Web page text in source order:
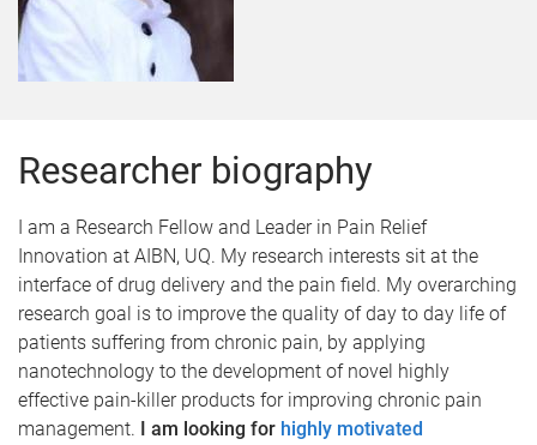
Researcher biography
I am a Research Fellow and Leader in Pain Relief
Innovation at AIBN, UQ. My research interests sit at the
interface of drug delivery and the pain field. My overarching
research goal is to improve the quality of day to day life of
patients suffering from chronic pain, by applying
nanotechnology to the development of novel highly
effective pain-killer products for improving chronic pain
management. I am looking for highly motivated